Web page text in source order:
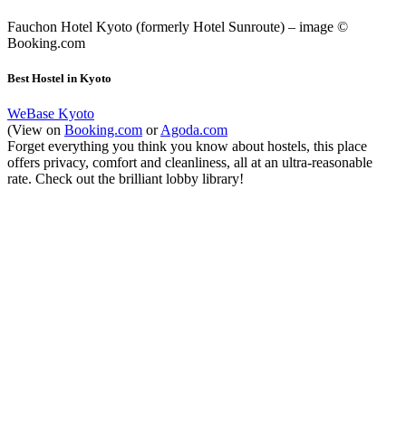
Fauchon Hotel Kyoto (formerly Hotel Sunroute) – image ©
Booking.com
Best Hostel in Kyoto
WeBase Kyoto
(View on Booking.com orAgoda.com
Forget everything you think you know about hostels, this place
offers privacy, comfort and cleanliness, all at an ultra-reasonable
rate. Check out the brilliant lobby library!